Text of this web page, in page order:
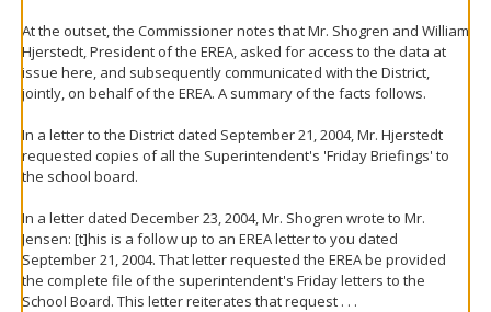
At the outset, the Commissioner notes that Mr. Shogren and William
Hjerstedt, President of the EREA, asked for access to the data at
issue here, and subsequently communicated with the District,
jointly, on behalf of the EREA. A summary of the facts follows.
In a letter to the District dated September 21, 2004, Mr. Hjerstedt
requested copies of all the Superintendent's 'Friday Briefings' to
the school board.
In a letter dated December 23, 2004, Mr. Shogren wrote to Mr.
Jensen: [t]his is a follow up to an EREA letter to you dated
September 21, 2004. That letter requested the EREA be provided
the complete file of the superintendent's Friday letters to the
School Board. This letter reiterates that request . . .